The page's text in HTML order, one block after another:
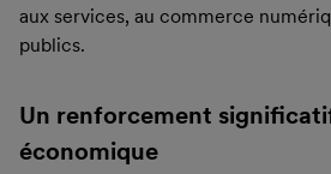
aux services, au commerce
publics.
Un renforcement
économique